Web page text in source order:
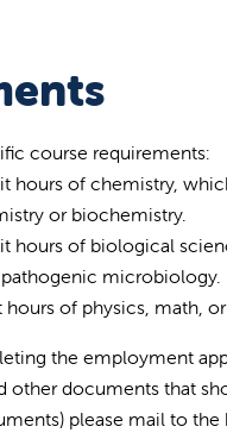
course requirements:
hours of chemistry,
or biochemistry.
hours of biological
microbiology.
of physics, math,
the employment
other documents that
please mail to